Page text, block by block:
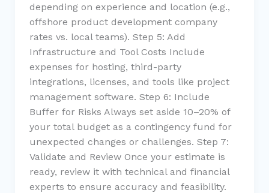
depending on experience and location (e.g.,
offshore product development company
rates vs. local teams). Step 5: Add
Infrastructure and Tool Costs Include
expenses for hosting, third-party
integrations, licenses, and tools like project
management software. Step 6: Include
Buffer for Risks Always set aside 10–20% of
your total budget as a contingency fund for
unexpected changes or challenges. Step 7:
Validate and Review Once your estimate is
ready, review it with technical and financial
experts to ensure accuracy and feasibility.